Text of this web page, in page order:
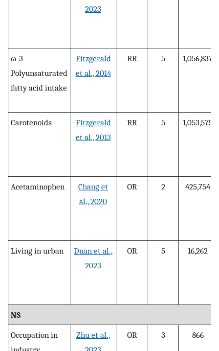
2023
ω-3
Polyunsaturated
fatty acid intake
Fitzgerald
et al., 2014
RR 5 1,056,837
Carotenoids
Fitzgerald
et al., 2013
RR 5 1,053,575
Acetaminophen
Chang et
al., 2020
OR 2 425,754
Living in urban
Duan et al.,
2023
OR 5 16,262
NS
Occupation in
Zhu et al.,
OR 3 866